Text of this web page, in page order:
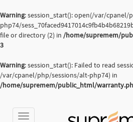
Warning: session_start(): open(/var/cpanel/
php74/
file or directory (2) in /home/supremem/
3
Warning: session_start(): Failed to read
/var/cpanel/php/sessions/alt-php74) in
/home/supremem/public_html/
Toggle